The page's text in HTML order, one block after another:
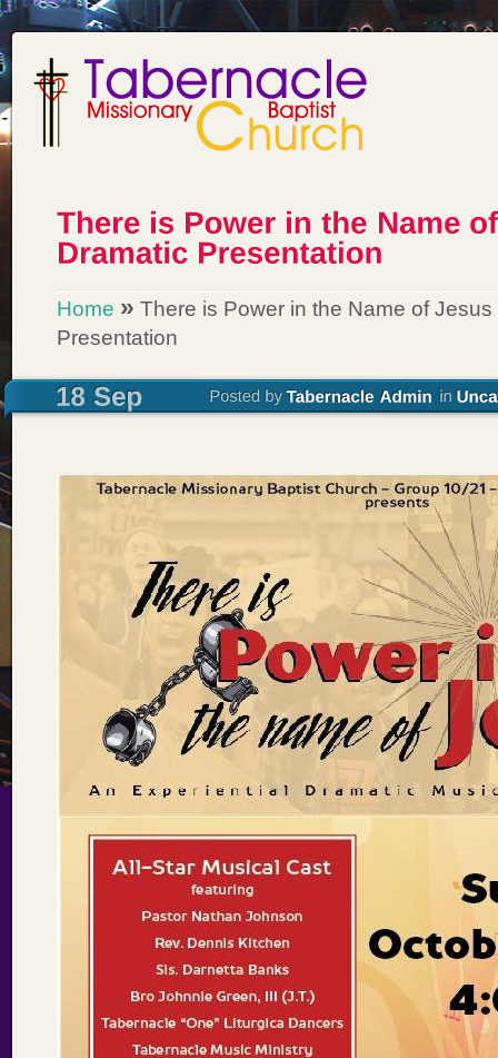
Home » There is Power in the Name of
Presentation